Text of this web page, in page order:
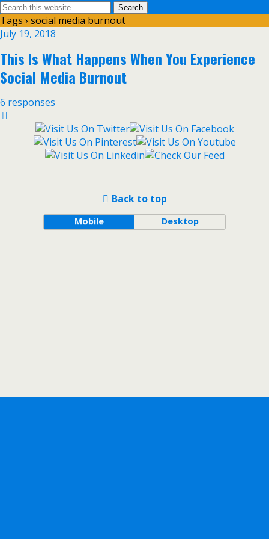
Tags › social media burnout
July 19, 2018
This Is What Happens When You Experience
Social Media Burnout
6 responses
Back to top
Mobile Desktop